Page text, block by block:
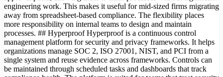
engineering work. This makes it useful for mid-sized firms migrating
away from spreadsheet-based compliance. The flexibility places
more responsibility on internal teams to design and maintain
processes. ## Hyperproof Hyperproof is a continuous control
management platform for security and privacy frameworks. It helps
organizations manage SOC 2, ISO 27001, NIST, and PCI from a
single system and reuse evidence across frameworks. Controls can
be maintained through scheduled tasks and dashboards that track